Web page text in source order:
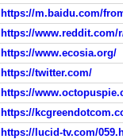
https://www.reddit.com/
https://www.ecosia.org/
https://twitter.com/
https://
https://
https://lucid-tv.com/